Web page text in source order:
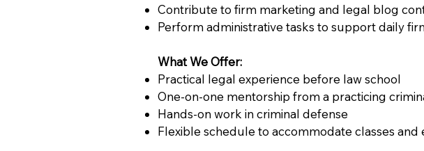
Contribute to firm marketing and legal blog
Perform administrative tasks to support daily
What We Offer:
Practical legal experience before law school
One-on-one mentorship from a practicing
Hands-on work in criminal defense
Flexible schedule to accommodate classes